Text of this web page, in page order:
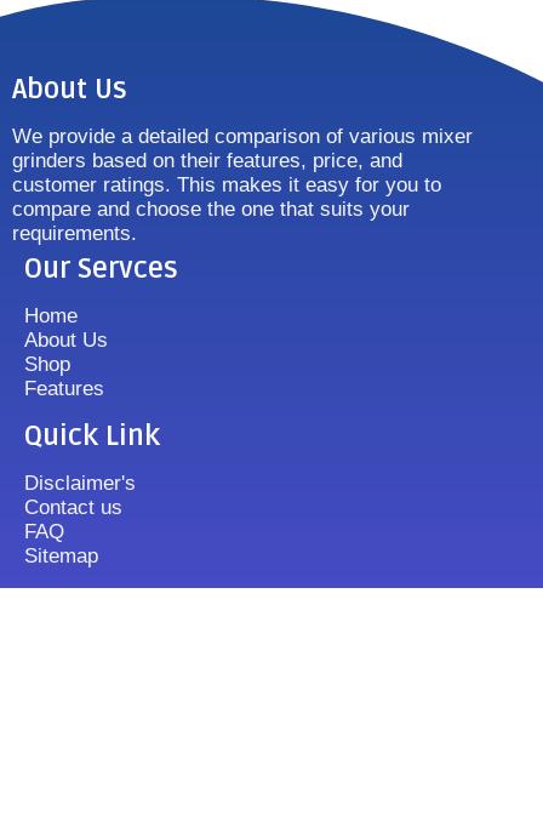
About Us
We provide a detailed comparison of various mixer
grinders based on their features, price, and
customer ratings. This makes it easy for you to
compare and choose the one that suits your
requirements.
Our Servces
Home
About Us
Shop
Features
Quick Link
Disclaimer's
Contact us
FAQ
Sitemap